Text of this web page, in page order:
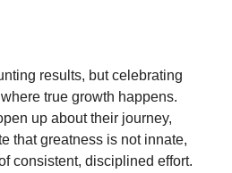
results, but celebrating
where true growth happens.
up about their journey,
that greatness is not innate,
consistent, disciplined effort.